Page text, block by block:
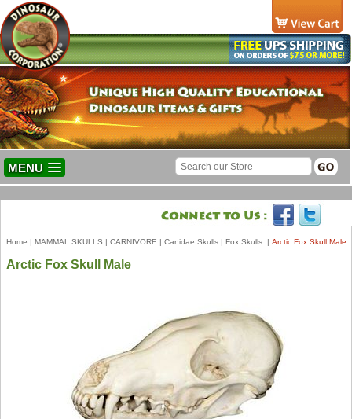
MENU
Home | MAMMAL SKULLS | CARNIVORE | Canidae Skulls | Fox Skulls | Arctic Fox Skull Male
Arctic Fox Skull Male